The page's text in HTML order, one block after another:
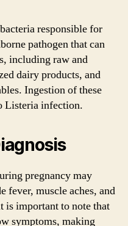
responsible for
pathogen that can
including raw and
dairy products, and
Ingestion of these
Listeria infection.
pregnancy may
fever, muscle aches, and
important to note that
symptoms, making